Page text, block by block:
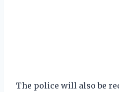
The police will also be